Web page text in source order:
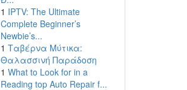
1 IPTV: The Ultimate
Complete Beginner’s
Newbie’s...
1 Ταβέρνα Μύτικα:
Θαλασσινή Παράδοση
1 What to Look for in a
Reading top Auto Repair f...